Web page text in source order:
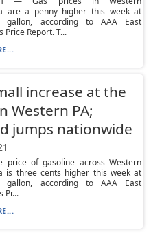
are a penny higher this week at
gallon, according to AAA East
Price Report. T...
increase at the
Western PA;
jumps nationwide
price of gasoline across Western
is three cents higher this week at
gallon, according to AAA East
Pr...